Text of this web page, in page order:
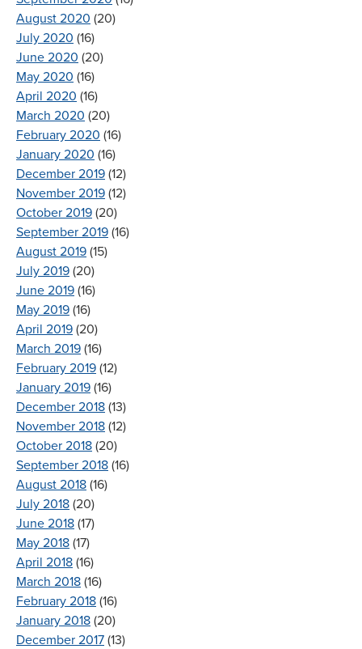
August 2020 (20)
July 2020 (16)
June 2020 (20)
May 2020 (16)
April 2020 (16)
March 2020 (20)
February 2020 (16)
January 2020 (16)
December 2019 (12)
November 2019 (12)
October 2019 (20)
September 2019 (16)
August 2019 (15)
July 2019 (20)
June 2019 (16)
May 2019 (16)
April 2019 (20)
March 2019 (16)
February 2019 (12)
January 2019 (16)
December 2018 (13)
November 2018 (12)
October 2018 (20)
September 2018 (16)
August 2018 (16)
July 2018 (20)
June 2018 (17)
May 2018 (17)
April 2018 (16)
March 2018 (16)
February 2018 (16)
January 2018 (20)
December 2017 (13)